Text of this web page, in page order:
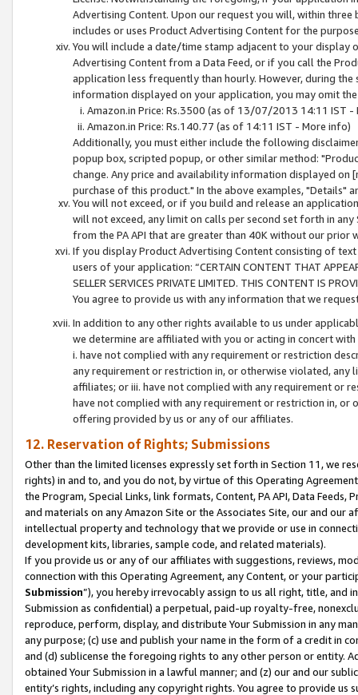
Advertising Content. Upon our request you will, within
includes or uses Product Advertising Content for the
You will include a date/time stamp adjacent to your
Advertising Content from a Data Feed, or if you call the
application less frequently than hourly. However, during
information displayed on your application, you may omit
Amazon.in Price: Rs.3500 (as of 13/07/2013 14:11 IST -
Amazon.in Price: Rs.140.77 (as of 14:11 IST - More info)
Additionally, you must either include the following
popup box, scripted popup, or other similar method:
change. Any price and availability information displayed
purchase of this product." In the above examples, "Details"
You will not exceed, or if you build and release an
will not exceed, any limit on calls per second set forth in
from the PA API that are greater than 40K without our prior
If you display Product Advertising Content consisting of
users of your application: “CERTAIN CONTENT THAT
SELLER SERVICES PRIVATE LIMITED. THIS CONTENT IS
You agree to provide us with any information that we
In addition to any other rights available to us under
we determine are affiliated with you or acting in concert
i. have not complied with any requirement or restriction
any requirement or restriction in, or otherwise violated, any
affiliates; or iii. have not complied with any requirement or
have not complied with any requirement or restriction in, or
offering provided by us or any of our affiliates.
12. Reservation of Rights; Submissions
Other than the limited licenses expressly set forth in Section 11, we
rights) in and to, and you do not, by virtue of this Operating
the Program, Special Links, link formats, Content, PA API, Data
and materials on any Amazon Site or the Associates Site, our and our
intellectual property and technology that we provide or use in
development kits, libraries, sample code, and related materials).
If you provide us or any of our affiliates with suggestions, reviews,
connection with this Operating Agreement, any Content, or your
Submission”), you hereby irrevocably assign to us all right, title, and
Submission as confidential) a perpetual, paid-up royalty-free,
reproduce, perform, display, and distribute Your Submission in any
any purpose; (c) use and publish your name in the form of a credit in
and (d) sublicense the foregoing rights to any other person or entity.
obtained Your Submission in a lawful manner; and (z) our and our
entity’s rights, including any copyright rights. You agree to provide us